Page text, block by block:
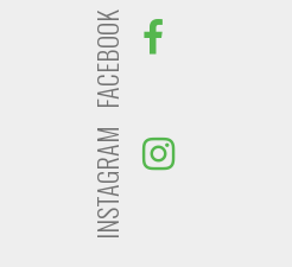
FACEBOOK
INSTAGRAM